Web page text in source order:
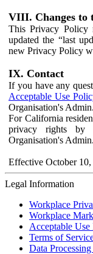
VIII. Changes to
This Privacy Policy
updated the “last
new Privacy Policy
IX. Contact
If you have any
Acceptable Use
Organisation's Admin.
For California
privacy rights by
Organisation's Admin.
Effective October 10,
Legal Information
Workplace
Workplace
Acceptable
Terms of
Data